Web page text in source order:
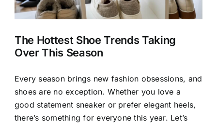
The Hottest Shoe Trends Taking
Over This Season
Every season brings new fashion obsessions, and
shoes are no exception. Whether you love a
good statement sneaker or prefer elegant heels,
there’s something for everyone this year. Let’s